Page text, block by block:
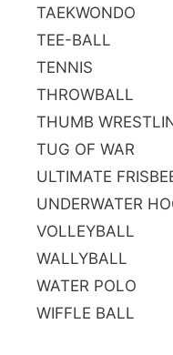
TAEKWONDO
TEE-BALL
TENNIS
THROWBALL
THUMB
TUG OF WAR
ULTIMATE
UNDERWATER
VOLLEYBALL
WALLYBALL
WATER POLO
WIFFLE BALL